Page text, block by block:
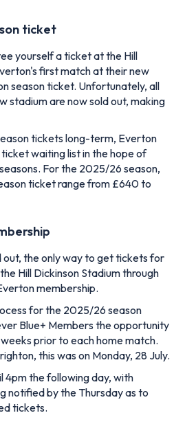
ticket
yourself a ticket at the Hill
first match at their new
season ticket. Unfortunately, all
stadium are now sold out, making
tickets long-term, Everton
waiting list in the hope of
For the 2025/26 season,
ticket range from £640 to
out, the only way to get tickets for
Hill Dickinson Stadium through
membership.
for the 2025/26 season
Blue+ Members the opportunity
prior to each home match.
this was on Monday, 28 July.
4pm the following day, with
notified by the Thursday as to
tickets.